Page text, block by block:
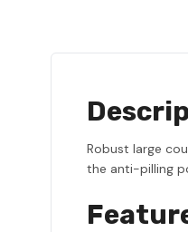
Robust large
the anti-pilling